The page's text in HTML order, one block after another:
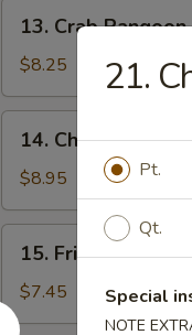
Crab
Rangoon
(10)
13. Crab
$8.25
Chicken
Wing
(4)
14. Chicken Wing
$8.95
Fried
Baby
Shrimp
15. Fried Baby
$7.45
21.
Pt.
Qt.
Special
NOTE